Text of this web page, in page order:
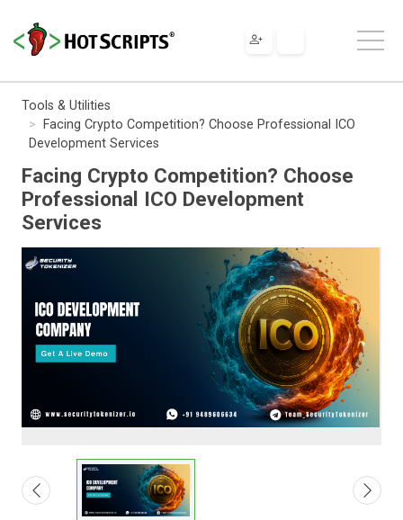
Tools & Utilities
Facing Crypto Competition? Choose Professional ICO
Development Services
Facing Crypto Competition? Choose
Professional ICO Development
Services